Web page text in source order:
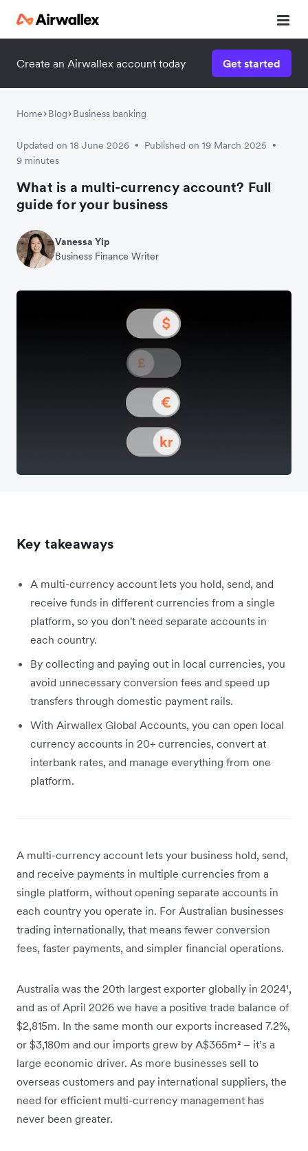
Create an Airwallex account today Get started
Home Blog Business banking
Updated on 18 June 2026 • Published on 19 March 2025 •
9 minutes
What is a multi-currency account? Full
guide for your business
Vanessa Yip
Business Finance Writer
Key takeaways
A multi-currency account lets you hold, send, and
receive funds in different currencies from a single
platform, so you don't need separate accounts in
each country.
By collecting and paying out in local currencies, you
avoid unnecessary conversion fees and speed up
transfers through domestic payment rails.
With Airwallex Global Accounts, you can open local
currency accounts in 20+ currencies, convert at
interbank rates, and manage everything from one
platform.
A multi-currency account lets your business hold, send,
and receive payments in multiple currencies from a
single platform, without opening separate accounts in
each country you operate in. For Australian businesses
trading internationally, that means fewer conversion
fees, faster payments, and simpler financial operations.
Australia was the 20th largest exporter globally in 2024¹,
and as of April 2026 we have a positive trade balance of
$2,815m. In the same month our exports increased 7.2%,
or $3,180m and our imports grew by A$365m² – it’s a
large economic driver. As more businesses sell to
overseas customers and pay international suppliers, the
need for efficient multi-currency management has
never been greater.